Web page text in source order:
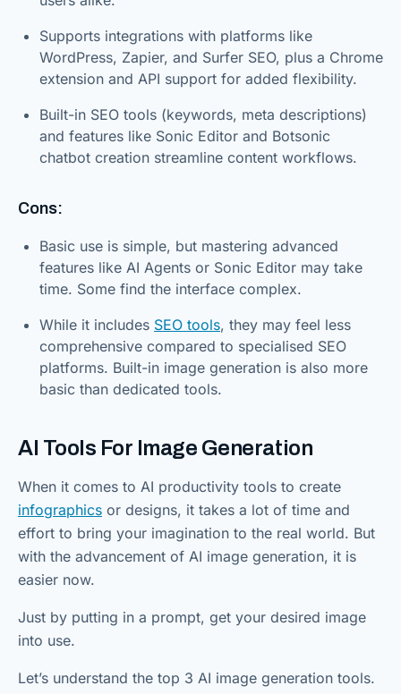
Supports integrations with platforms like
WordPress, Zapier, and Surfer SEO, plus a Chrome
extension and API support for added flexibility.
Built-in SEO tools (keywords, meta descriptions)
and features like Sonic Editor and Botsonic
chatbot creation streamline content workflows.
Cons:
Basic use is simple, but mastering advanced
features like AI Agents or Sonic Editor may take
time. Some find the interface complex.
While it includes SEO tools, they may feel less
comprehensive compared to specialised SEO
platforms. Built-in image generation is also more
basic than dedicated tools.
AI Tools For Image Generation
When it comes to AI productivity tools to create
infographics or designs, it takes a lot of time and
effort to bring your imagination to the real world. But
with the advancement of AI image generation, it is
easier now.
Just by putting in a prompt, get your desired image
into use.
Let’s understand the top 3 AI image generation tools.